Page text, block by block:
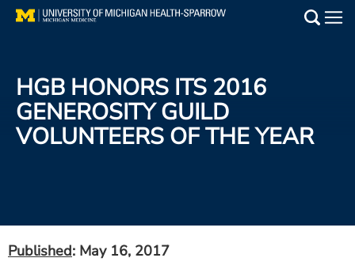
Skip
Find a Doctor
Patient Resources
HGB HONORS ITS 2016
GENEROSITY GUILD
VOLUNTEERS OF THE YEAR
Published: May 16, 2017